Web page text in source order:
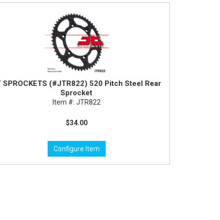
SPROCKETS (#JTR822) 520 Pitch Steel Rear
Sprocket
Item #: JTR822
$34.00
Configure Item